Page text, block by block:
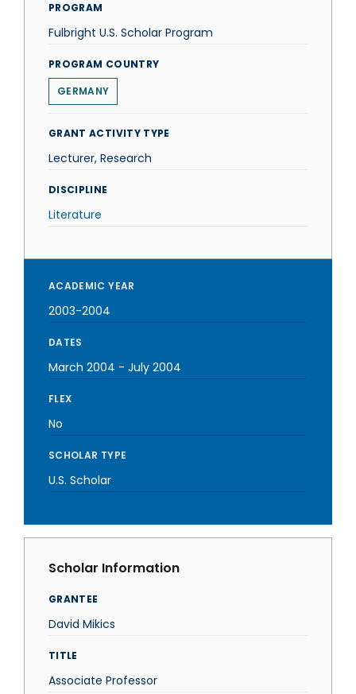
PROGRAM
Fulbright U.S. Scholar Program
PROGRAM COUNTRY
GERMANY
GRANT ACTIVITY TYPE
Lecturer, Research
DISCIPLINE
Literature
ACADEMIC YEAR
2003-2004
DATES
March 2004 - July 2004
FLEX
No
SCHOLAR TYPE
U.S. Scholar
Scholar Information
GRANTEE
David Mikics
TITLE
Associate Professor